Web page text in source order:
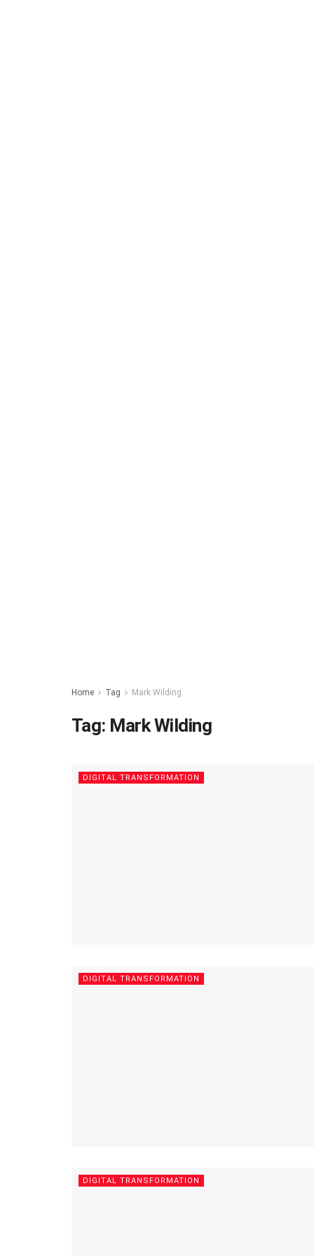
Home Tag Mark Wilding
Tag: Mark Wilding
DIGITAL TRANSFORMATION
DIGITAL TRANSFORMATION
DIGITAL TRANSFORMATION